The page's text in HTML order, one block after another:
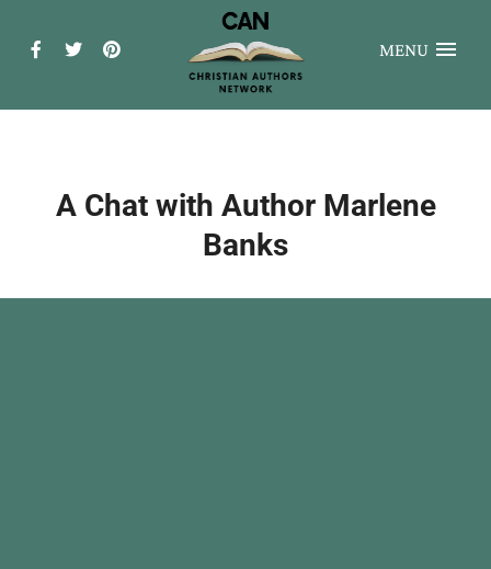
MENU
A Chat with Author Marlene
Banks